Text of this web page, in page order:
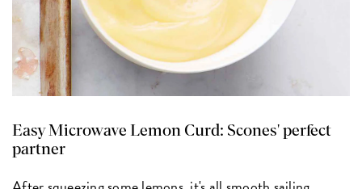
Easy Microwave Lemon Curd: Scones' perfect
partner